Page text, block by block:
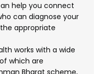
help you connect
can diagnose your
appropriate
works with a wide
which are